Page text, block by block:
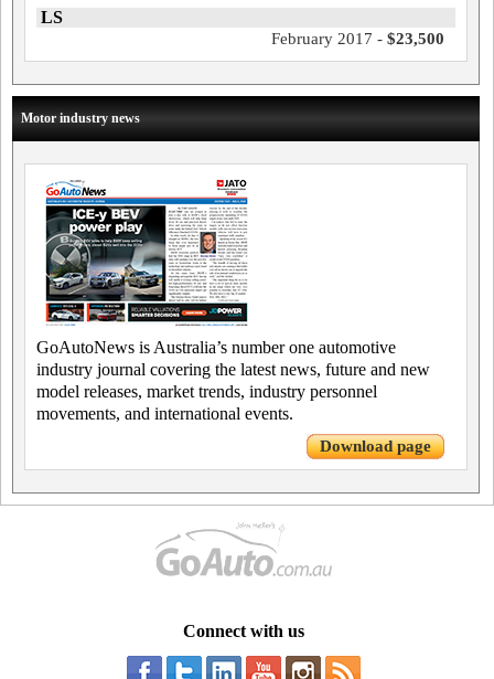
LS
February 2017 - $23,500
Motor industry news
GoAutoNews is Australia’s number one automotive
industry journal covering the latest news, future and new
model releases, market trends, industry personnel
movements, and international events.
Download page
Connect with us